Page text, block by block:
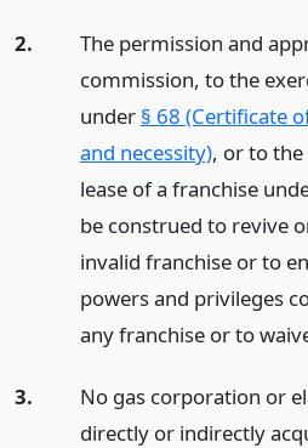
2.
The permission and
commission, to the
under § 68 (Certificate
and necessity), or to
lease of a franchise
be construed to revive
invalid franchise or to
powers and privileges
any franchise or to
3.
No gas corporation or
directly or indirectly